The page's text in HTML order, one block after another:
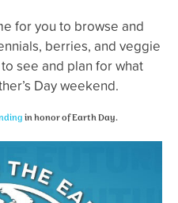
for you to browse and
berries, and veggie
see and plan for what
Day weekend.
in honor of Earth Day.